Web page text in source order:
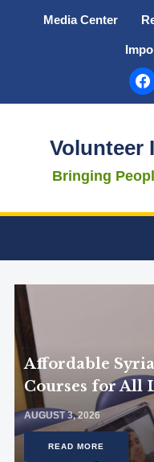
Media Center
Bringing
Affordable
Courses for All
AUGUST 3, 2026
READ MORE